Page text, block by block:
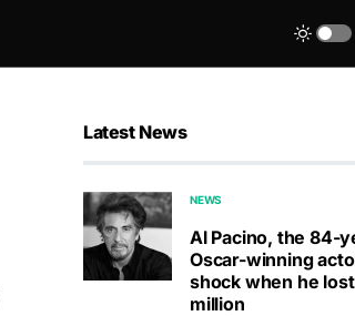
Latest News
NEWS
Al Pacino, the 84-
Oscar-winning
shock when he
million